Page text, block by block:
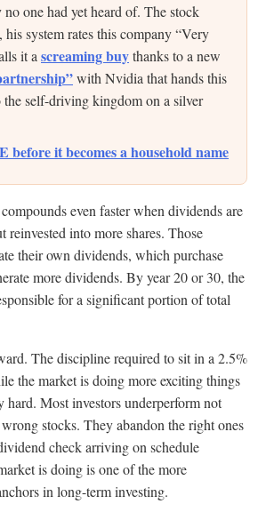
one had yet heard of. The stock
his system rates this company “Very
it a screaming buythanks to a new
with Nvidia that hands this
the self-driving kingdom on a silver
before it becomes a household name
even faster when dividends are
reinvested into more shares. Those
their own dividends, which purchase
more dividends. By year 20 or 30, the
for a significant portion of total
The discipline required to sit in a 2.5%
the market is doing more exciting things
Most investors underperform not
stocks. They abandon the right ones
check arriving on schedule
is doing is one of the more
in long-term investing.